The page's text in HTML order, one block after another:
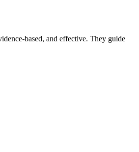
based, and effective. They guide